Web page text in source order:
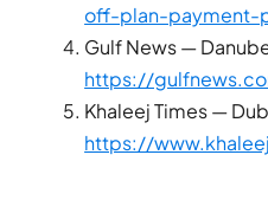
TOP AREAS
EXPO CITY
DUBAI
AL MARJAN
ISLAND
off-plan-payment-
Gulf News —
https://
Khaleej Times —
https://